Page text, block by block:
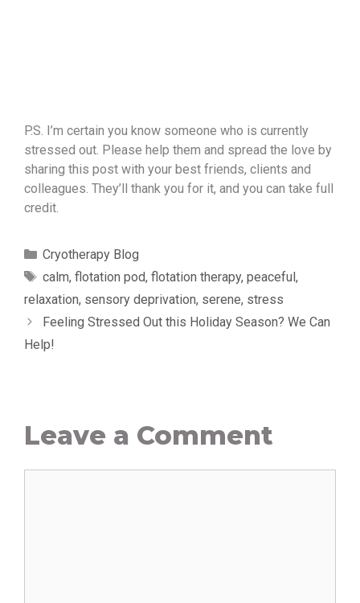
P.S. I’m certain you know someone who is currently
stressed out. Please help them and spread the love by
sharing this post with your best friends, clients and
colleagues. They’ll thank you for it, and you can take full
credit.
Categories
Cryotherapy Blog
Tags
calm, flotation pod, flotation therapy, peaceful ,
relaxation, sensory deprivation, serene, stress
Feeling Stressed Out this Holiday Season? We Can
Help!
Leave a Comment